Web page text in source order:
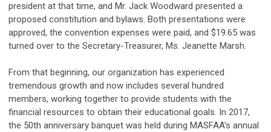
president at that time, and Mr. Jack Woodward presented a
proposed constitution and bylaws. Both presentations were
approved, the convention expenses were paid, and $19.65 was
turned over to the Secretary-Treasurer, Ms. Jeanette Marsh.
From that beginning, our organization has experienced
tremendous growth and now includes several hundred
members, working together to provide students with the
financial resources to obtain their educational goals. In 2017,
the 50th anniversary banquet was held during MASFAA's annual